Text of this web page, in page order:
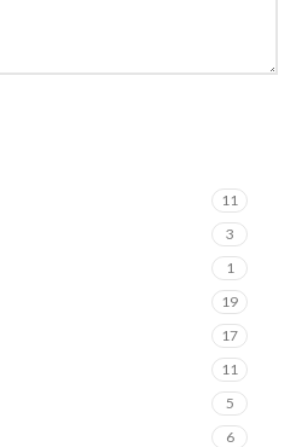
11
3
1
19
17
11
5
6